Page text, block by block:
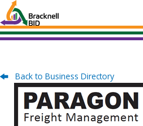
Skip
to
content
Back to Business Directory